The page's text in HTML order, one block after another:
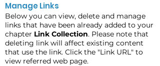
Manage Links
Below you can view, delete and manage
links that have been already added to your
chapter Link Collection. Please note that
deleting link will affect existing content
that use the link. Click the "Link URL" to
view referred web page.